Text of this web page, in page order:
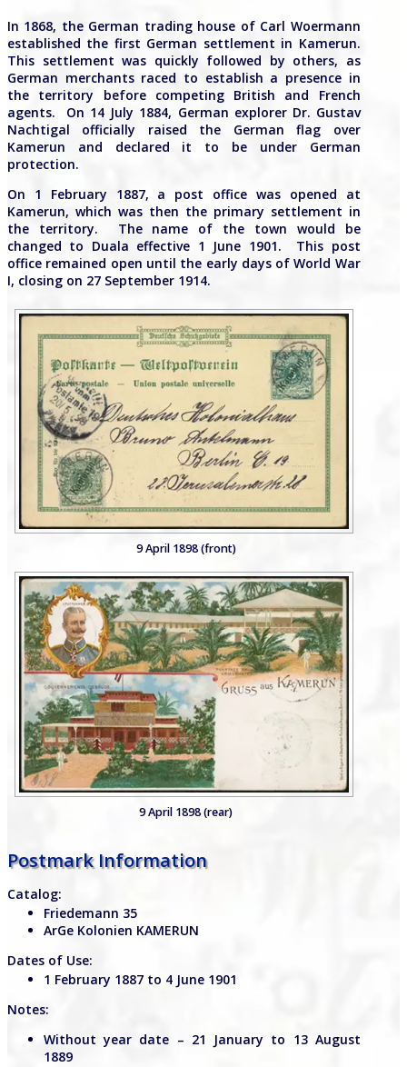
In 1868, the German trading house of Carl Woermann
established the first German settlement in Kamerun.
This settlement was quickly followed by others, as
German merchants raced to establish a presence in
the territory before competing British and French
agents. On 14 July 1884, German explorer Dr. Gustav
Nachtigal officially raised the German flag over
Kamerun and declared it to be under German
protection.
On 1 February 1887, a post office was opened at
Kamerun, which was then the primary settlement in
the territory. The name of the town would be
changed to Duala effective 1 June 1901. This post
office remained open until the early days of World War
I, closing on 27 September 1914.
9 April 1898 (front)
9 April 1898 (rear)
Postmark Information
Catalog:
Friedemann 35
ArGe Kolonien KAMERUN
Dates of Use:
1 February 1887 to 4 June 1901
Notes:
Without year date – 21 January to 13 August
1889